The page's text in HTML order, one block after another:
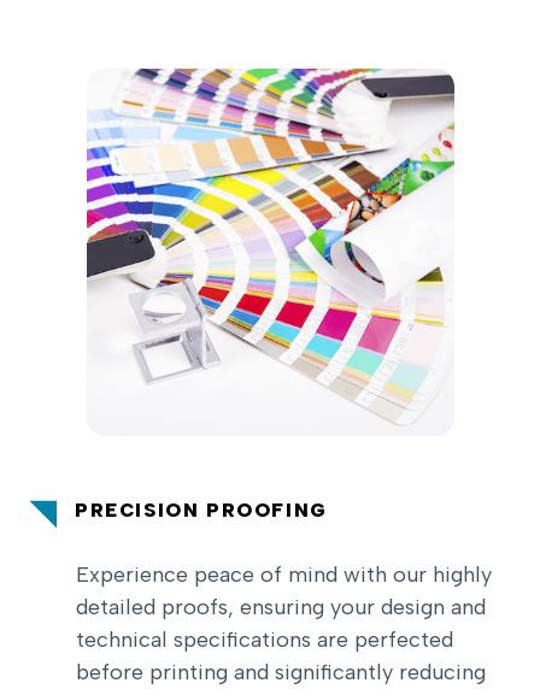
PRECISION PROOFING
Experience peace of mind with our highly
detailed proofs, ensuring your design and
technical specifications are perfected
before printing and significantly reducing